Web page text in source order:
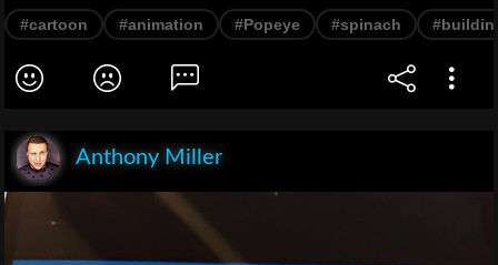
#cartoon #animation #Popeye #spinach
Anthony Miller